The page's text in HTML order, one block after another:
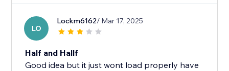
LO
Lockm6162/ Mar 17, 2025
Half and Hallf
Good idea but it just wont load properly have